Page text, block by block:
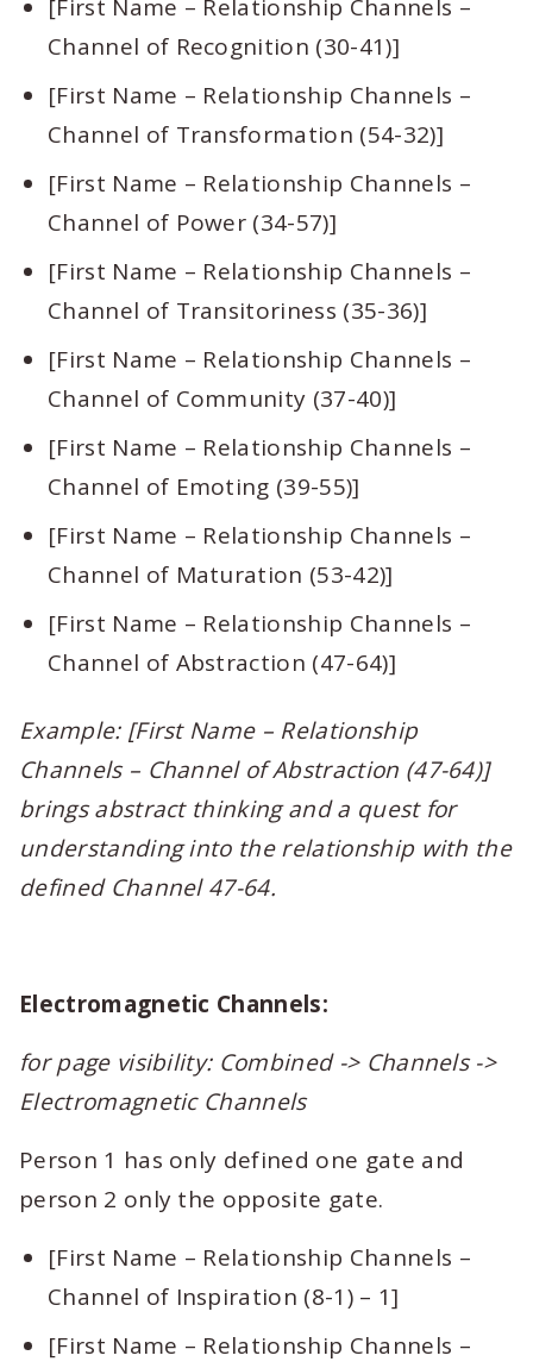
[First Name – Relationship Channels –
Channel of Recognition (30-41)]
[First Name – Relationship Channels –
Channel of Transformation (54-32)]
[First Name – Relationship Channels –
Channel of Power (34-57)]
[First Name – Relationship Channels –
Channel of Transitoriness (35-36)]
[First Name – Relationship Channels –
Channel of Community (37-40)]
[First Name – Relationship Channels –
Channel of Emoting (39-55)]
[First Name – Relationship Channels –
Channel of Maturation (53-42)]
[First Name – Relationship Channels –
Channel of Abstraction (47-64)]
Example: [First Name – Relationship
Channels – Channel of Abstraction (47-64)]
brings abstract thinking and a quest for
understanding into the relationship with the
defined Channel 47-64.
Electromagnetic Channels:
for page visibility: Combined -> Channels ->
Electromagnetic Channels
Person 1 has only defined one gate and
person 2 only the opposite gate.
[First Name – Relationship Channels –
Channel of Inspiration (8-1) – 1]
[First Name – Relationship Channels –